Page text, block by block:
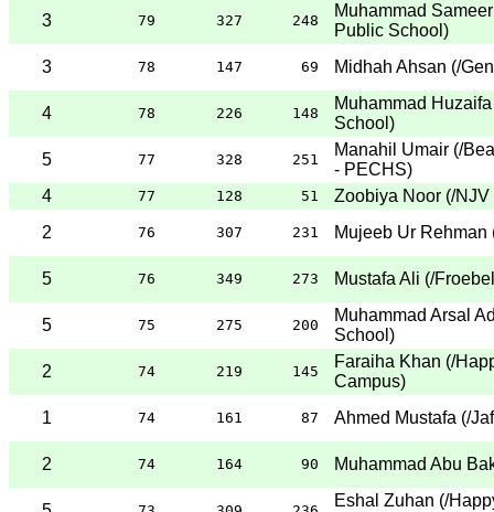
3
79 327 248
Muhammad
Public School )
3
78 147 69 Midhah Ahsan (/
4 78 226 148
Muhammad
School )
5
77 328 251
Manahil Umair (/
- PECHS)
4
77 128 51 Zoobiya Noor (/NJV
2
76 307 231 Mujeeb Ur Rehman
5 76 349 273 Mustafa Ali (/
5 75 275 200
Muhammad Arsal
School )
2
74 219 145
Faraiha Khan (/
Campus)
1
74 161 87 Ahmed Mustafa (/
2 74 164 90 Muhammad Abu
Eshal Zuhan (/